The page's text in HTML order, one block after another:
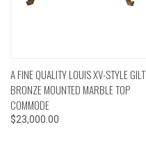
A FINE QUALITY LOUIS XV-STYLE GILT
BRONZE MOUNTED MARBLE TOP
COMMODE
$23,000.00